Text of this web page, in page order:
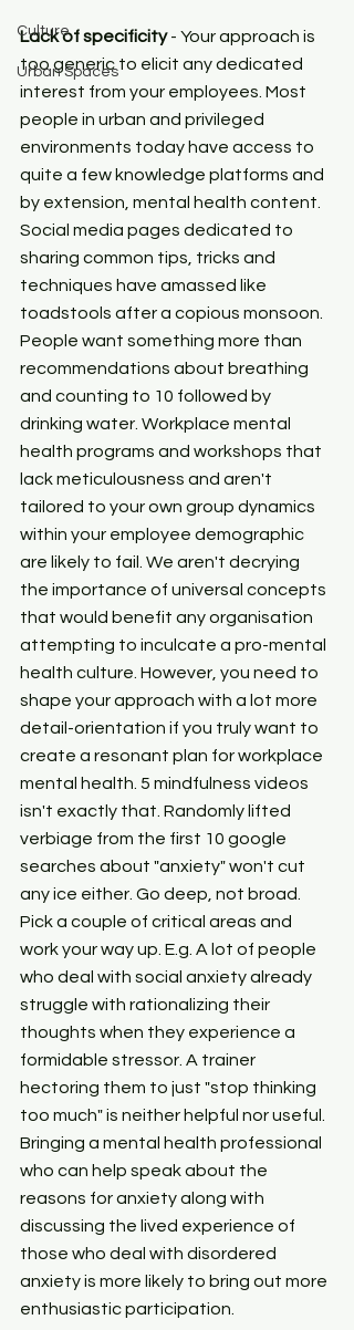
Culture
Urban Spaces
Lack of specificity - Your approach is
too generic to elicit any dedicated
interest from your employees. Most
people in urban and privileged
environments today have access to
quite a few knowledge platforms and
by extension, mental health content.
Social media pages dedicated to
sharing common tips, tricks and
techniques have amassed like
toadstools after a copious monsoon.
People want something more than
recommendations about breathing
and counting to 10 followed by
drinking water. Workplace mental
health programs and workshops that
lack meticulousness and aren't
tailored to your own group dynamics
within your employee demographic
are likely to fail. We aren't decrying
the importance of universal concepts
that would benefit any organisation
attempting to inculcate a pro-mental
health culture. However, you need to
shape your approach with a lot more
detail-orientation if you truly want to
create a resonant plan for workplace
mental health. 5 mindfulness videos
isn't exactly that. Randomly lifted
verbiage from the first 10 google
searches about "anxiety" won't cut
any ice either. Go deep, not broad.
Pick a couple of critical areas and
work your way up. E.g. A lot of people
who deal with social anxiety already
struggle with rationalizing their
thoughts when they experience a
formidable stressor. A trainer
hectoring them to just "stop thinking
too much" is neither helpful nor useful.
Bringing a mental health professional
who can help speak about the
reasons for anxiety along with
discussing the lived experience of
those who deal with disordered
anxiety is more likely to bring out more
enthusiastic participation.